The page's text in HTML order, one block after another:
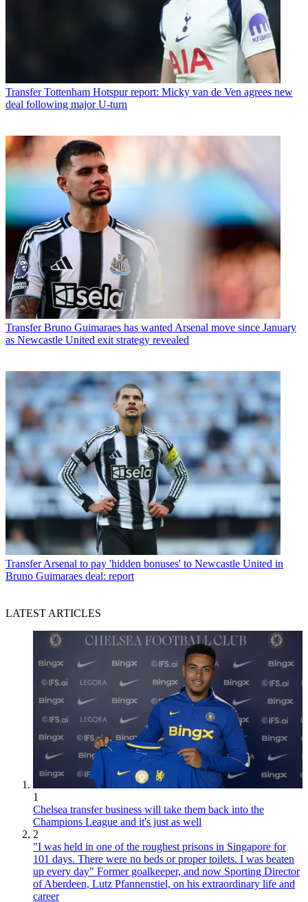
Transfer Tottenham Hotspur report: Micky van de Ven agrees new
deal following major U-turn
Transfer Bruno Guimaraes has wanted Arsenal move since January
as Newcastle United exit strategy revealed
Transfer Arsenal to pay 'hidden bonuses' to Newcastle United in
Bruno Guimaraes deal: report
LATEST ARTICLES
1
Chelsea transfer business will take them back into the
Champions League and it's just as well
2
"I was held in one of the roughest prisons in Singapore for
101 days. There were no beds or proper toilets. I was beaten
up every day" Former goalkeeper, and now Sporting Director
of Aberdeen, Lutz Pfannenstiel, on his extraordinary life and
career